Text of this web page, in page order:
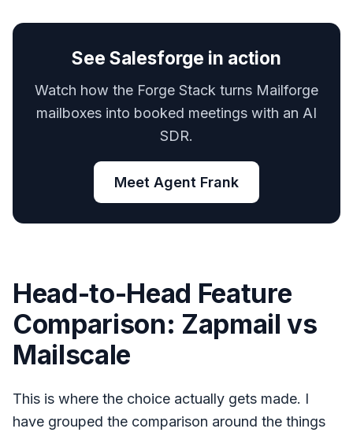
See Salesforge in action
Watch how the Forge Stack turns Mailforge
mailboxes into booked meetings with an AI
SDR.
Meet Agent Frank
Head-to-Head Feature
Comparison: Zapmail vs
Mailscale
This is where the choice actually gets made. I
have grouped the comparison around the things